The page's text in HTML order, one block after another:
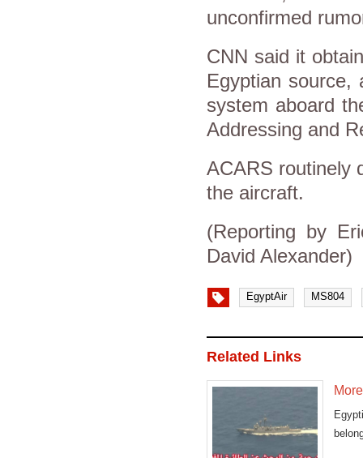
unconfirmed
CNN said it
Egyptian source,
system aboard
Addressing and
ACARS routinely
the aircraft.
(Reporting by
David Alexander)
EgyptAir MS804
Related Links